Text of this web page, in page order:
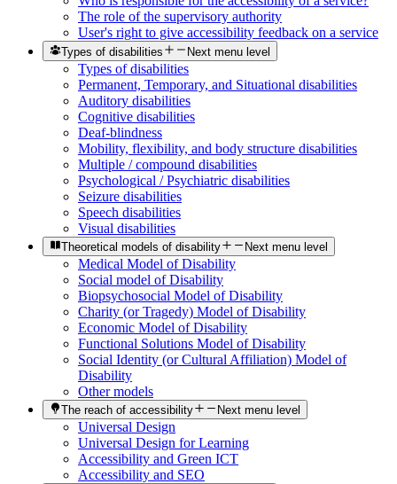
The role of the supervisory authority
User's right to give accessibility feedback on a service
Types of disabilities Next menu level
Types of disabilities
Permanent, Temporary, and Situational disabilities
Auditory disabilities
Cognitive disabilities
Deaf-blindness
Mobility, flexibility, and body structure disabilities
Multiple / compound disabilities
Psychological / Psychiatric disabilities
Seizure disabilities
Speech disabilities
Visual disabilities
Theoretical models of disability Next menu level
Medical Model of Disability
Social model of Disability
Biopsychosocial Model of Disability
Charity (or Tragedy) Model of Disability
Economic Model of Disability
Functional Solutions Model of Disability
Social Identity (or Cultural Affiliation) Model of
Disability
Other models
The reach of accessibility Next menu level
Universal Design
Universal Design for Learning
Accessibility and Green ICT
Accessibility and SEO